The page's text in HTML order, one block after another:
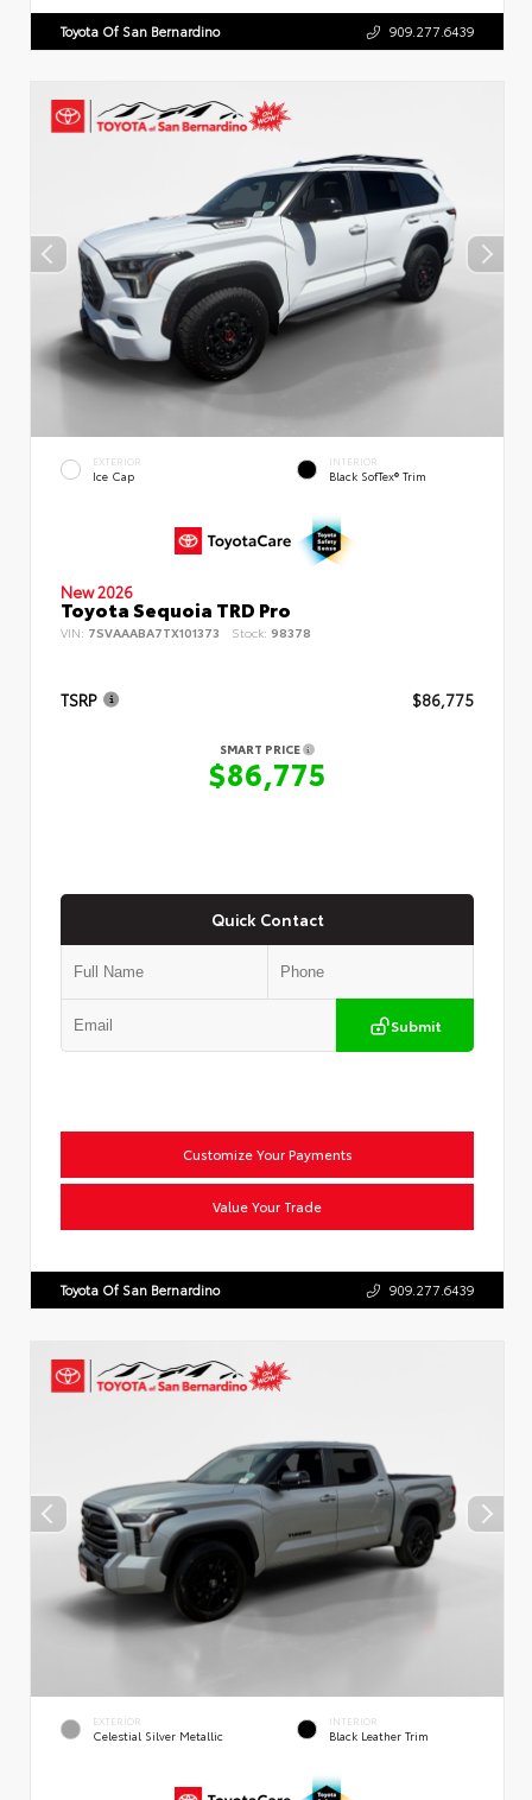
Toyota Of San Bernardino 909.277.6439
EXTERIOR
Ice Cap
INTERIOR
Black SofTex® Trim
New 2026
Toyota Sequoia TRD Pro
VIN: 7SVAAABA7TX101373 Stock: 98378
TSRP $86,775
SMART PRICE
$86,775
Quick Contact
Submit
Customize Your Payments
Value Your Trade
Toyota Of San Bernardino 909.277.6439
EXTERIOR
Celestial Silver Metallic
INTERIOR
Black Leather Trim